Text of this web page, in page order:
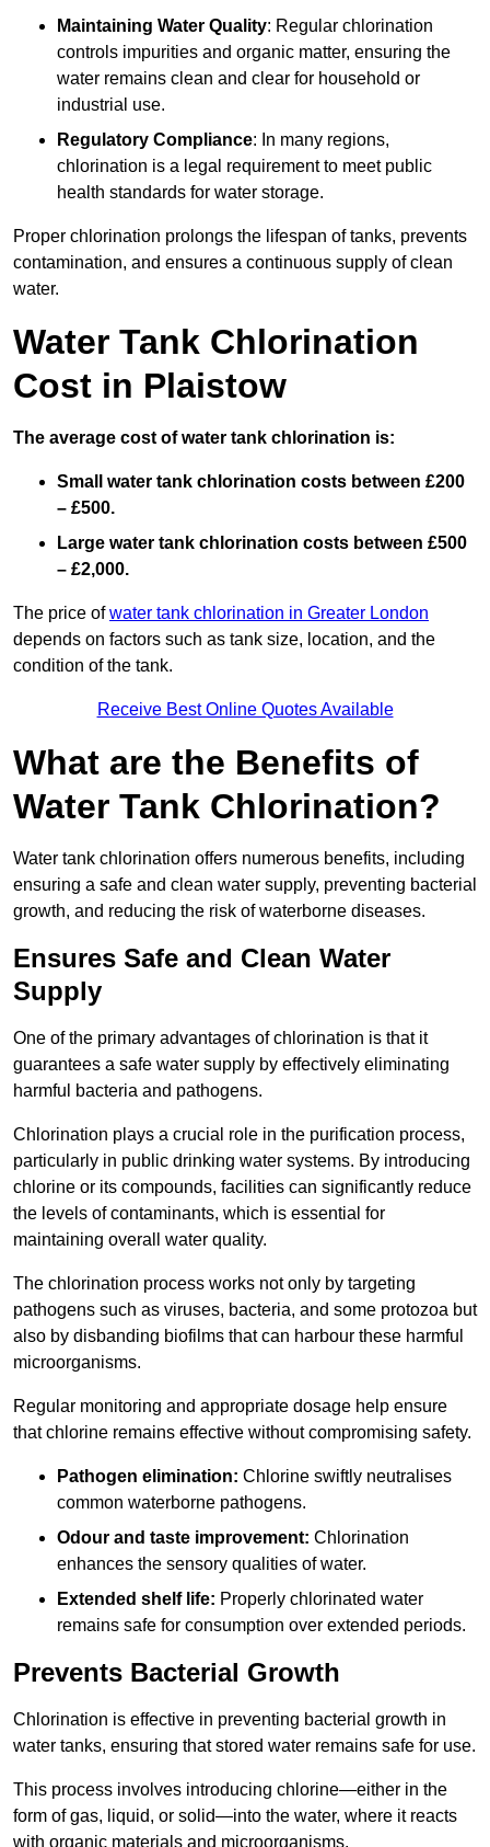
Maintaining Water Quality: Regular chlorination
controls impurities and organic matter, ensuring the
water remains clean and clear for household or
industrial use.
Regulatory Compliance: In many regions,
chlorination is a legal requirement to meet public
health standards for water storage.
Proper chlorination prolongs the lifespan of tanks, prevents
contamination, and ensures a continuous supply of clean
water.
Water Tank Chlorination
Cost in Plaistow
The average cost of water tank chlorination is:
Small water tank chlorination costs between £200
– £500.
Large water tank chlorination costs between £500
– £2,000.
The price ofwater tank chlorination in Greater London
depends on factors such as tank size, location, and the
condition of the tank.
Receive Best Online Quotes Available
What are the Benefits of
Water Tank Chlorination?
Water tank chlorination offers numerous benefits, including
ensuring a safe and clean water supply, preventing bacterial
growth, and reducing the risk of waterborne diseases.
Ensures Safe and Clean Water
Supply
One of the primary advantages of chlorination is that it
guarantees a safe water supply by effectively eliminating
harmful bacteria and pathogens.
Chlorination plays a crucial role in the purification process,
particularly in public drinking water systems. By introducing
chlorine or its compounds, facilities can significantly reduce
the levels of contaminants, which is essential for
maintaining overall water quality.
The chlorination process works not only by targeting
pathogens such as viruses, bacteria, and some protozoa but
also by disbanding biofilms that can harbour these harmful
microorganisms.
Regular monitoring and appropriate dosage help ensure
that chlorine remains effective without compromising safety.
Pathogen elimination: Chlorine swiftly neutralises
common waterborne pathogens.
Odour and taste improvement: Chlorination
enhances the sensory qualities of water.
Extended shelf life: Properly chlorinated water
remains safe for consumption over extended periods.
Prevents Bacterial Growth
Chlorination is effective in preventing bacterial growth in
water tanks, ensuring that stored water remains safe for use.
This process involves introducing chlorine—either in the
form of gas, liquid, or solid—into the water, where it reacts
with organic materials and microorganisms.